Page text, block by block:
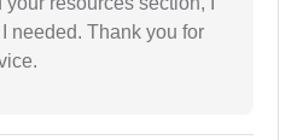
needed. Thank you for